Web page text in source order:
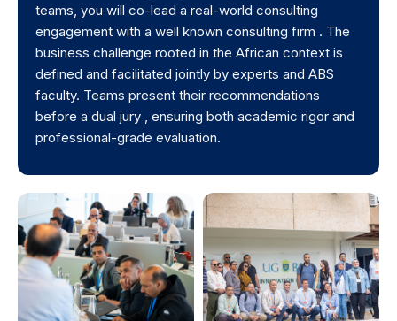
teams, you will co-lead a real-world consulting
engagement with a well known consulting firm . The
business challenge rooted in the African context is
defined and facilitated jointly by experts and ABS
faculty. Teams present their recommendations
before a dual jury , ensuring both academic rigor and
professional-grade evaluation.